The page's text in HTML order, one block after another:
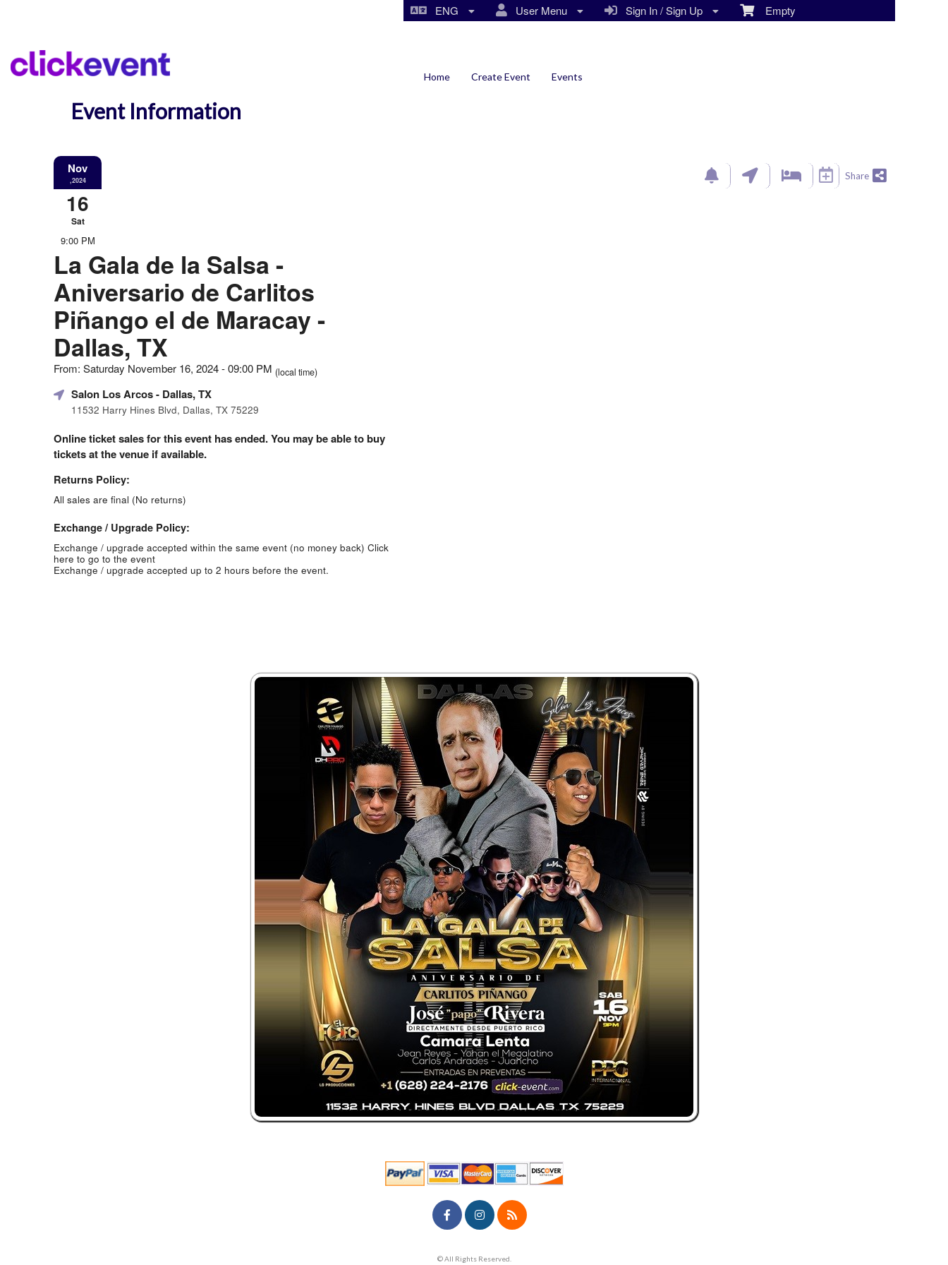
Empty
Sign In / Sign Up
User Menu
ENG
Home Create Event Events
Event Information
Nov
,2024
16
Sat
9:00 PM
La Gala de la Salsa -
Aniversario de Carlitos
Piñango el de Maracay -
Dallas, TX
From: Saturday November 16, 2024 - 09:00 PM (local time)
Salon Los Arcos- Dallas, TX
11532 Harry Hines Blvd, Dallas, TX 75229
Online ticket sales for this event has ended. You may be able to buy
tickets at the venue if available.
Returns Policy:
All sales are final (No returns)
Exchange / Upgrade Policy:
Exchange / upgrade accepted within the same event (no money back) Click
here to go to the event
Exchange / upgrade accepted up to 2 hours before the event.
Share
© All Rights Reserved.